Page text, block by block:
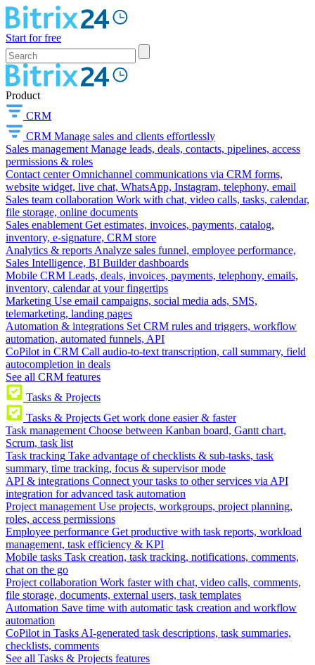
Start for free
Product
CRM
CRM Manage sales and clients effortlessly
Sales management Manage leads, deals, contacts, pipelines, access
permissions & roles
Contact center Omnichannel communications via CRM forms,
website widget, live chat, WhatsApp, Instagram, telephony, email
Sales team collaboration Work with chat, video calls, tasks, calendar,
file storage, online documents
Sales enablement Get estimates, invoices, payments, catalog,
inventory, e-signature, CRM store
Analytics & reports Analyze sales funnel, employee performance,
Sales Intelligence, BI Builder dashboards
Mobile CRM Leads, deals, invoices, payments, telephony, emails,
inventory, calendar at your fingertips
Marketing Use email campaigns, social media ads, SMS,
telemarketing, landing pages
Automation & integrations Set CRM rules and triggers, workflow
automation, automated funnels, API
CoPilot in CRM Call audio-to-text transcription, call summary, field
autocompletion in deals
See all CRM features
Tasks & Projects
Tasks & Projects Get work done easier & faster
Task management Choose between Kanban board, Gantt chart,
Scrum, task list
Task tracking Take advantage of checklists & sub-tasks, task
summary, time tracking, focus & supervisor mode
API & integrations Connect your tasks to other services via API
integration for advanced task automation
Project management Use projects, workgroups, project planning,
roles, access permissions
Employee performance Get productive with task reports, workload
management, task efficiency & KPI
Mobile tasks Task creation, task tracking, notifications, comments,
chat on the go
Project collaboration Work faster with chat, video calls, comments,
file storage, documents, external users, task templates
Automation Save time with automatic task creation and workflow
automation
CoPilot in Tasks AI-generated task descriptions, task summaries,
checklists, comments
See all Tasks & Projects features